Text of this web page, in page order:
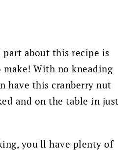
about this recipe is
make! With no kneading
have this cranberry nut
and on the table in just
you'll have plenty of